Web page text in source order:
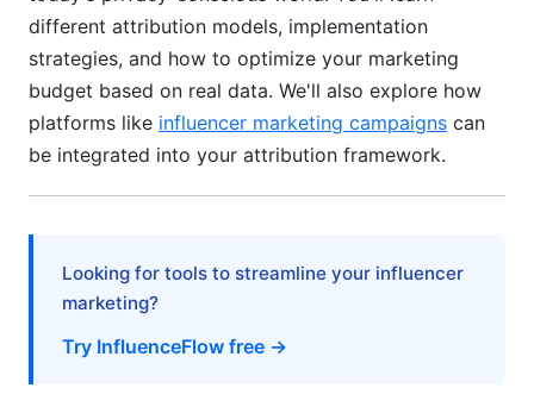
Mid-Market and SMB Solutions
Niche and Specialized Tools
Budget Allocation Based on Attribution
Insights
Budget Optimization Strategies
different attribution models, implementation
strategies, and how to optimize your marketing
budget based on real data. We'll also explore how
platforms like influencer marketing campaigns can
be integrated into your attribution framework.
Looking for tools to streamline your influencer
marketing?
Try InfluenceFlow free →